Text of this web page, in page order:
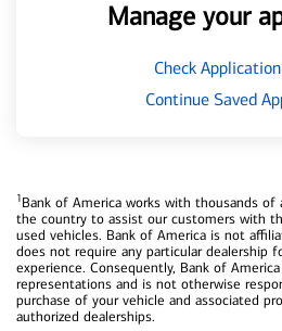
Manage your
Check
Continue Saved
1Bank of America works with thousands of
the country to assist our customers with
used vehicles. Bank of America is not
does not require any particular dealership
experience. Consequently, Bank of
representations and is not otherwise
purchase of your vehicle and associated
authorized dealerships.